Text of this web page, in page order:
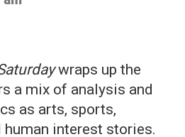
wraps up the
a mix of analysis and
as arts, sports,
interest stories.